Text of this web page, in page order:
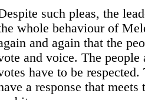
such pleas, the
whole behaviour of
and again that the
and voice. The
have to be
a response that